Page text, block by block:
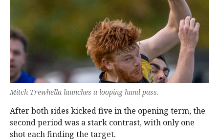
Mitch Trewhella launches a looping hand pass.
After both sides kicked five in the opening term, the
second period was a stark contrast, with only one
shot each finding the target.